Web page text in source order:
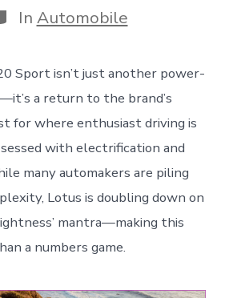
In Automobile
Sport isn’t just another power-
a return to the brand’s
for where enthusiast driving is
with electrification and
many automakers are piling
Lotus is doubling down on
mantra—making this
a numbers game.